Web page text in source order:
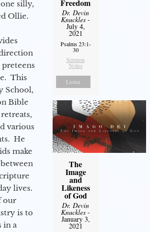
silly,
Ollie.
This
School,
Bible
various
He
make
lives.
our
is to
in a
Freedom
Dr. Devin
Knuckles -
July 4,
2021
Psalms 23:1-
30
Sermon
Notes
Listen
The
Image
and
Likeness
of God
Dr. Devin
Knuckles -
January 3,
2021